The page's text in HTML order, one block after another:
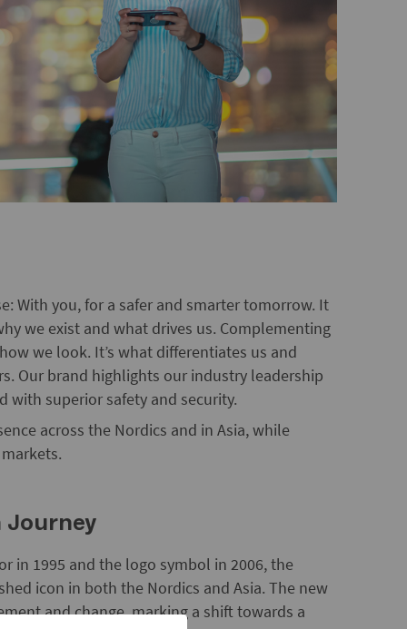
With you, for a safer and smarter tomorrow. It
we exist and what drives us. Complementing
we look. It’s what differentiates us and
Our brand highlights our industry leadership
with superior safety and security.
across the Nordics and in Asia, while
Journey
in 1995 and the logo symbol in 2006, the
icon in both the Nordics and Asia. The new
and change, marking a shift towards a